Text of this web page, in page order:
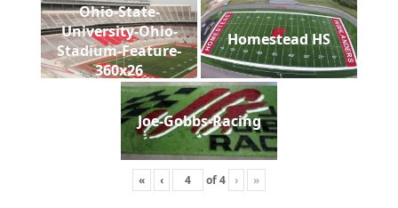
Ohio-State-
University-Ohio-
Stadium-Feature-
360x26
Homestead HS
Joe-Gobbs-Racing
« ‹ of4 › »